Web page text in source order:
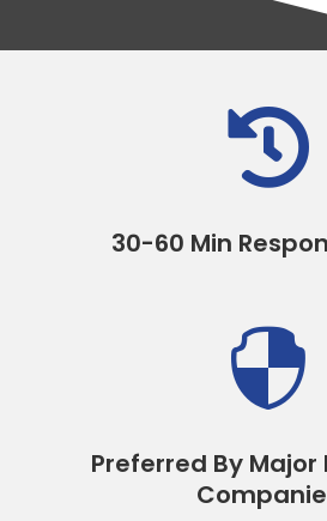

30-60 Min

Preferred By